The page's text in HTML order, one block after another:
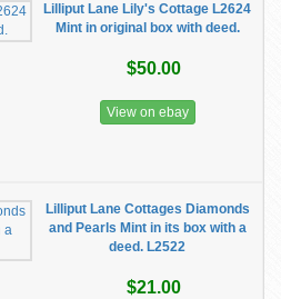
Lilliput Lane Lily's Cottage L2624
Mint in original box with deed.
$50.00
View on ebay
Lilliput Lane Cottages Diamonds
and Pearls Mint in its box with a
deed. L2522
$21.00